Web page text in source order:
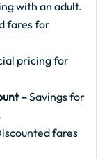
with an adult.
fares for
pricing for
–Savings for
fares